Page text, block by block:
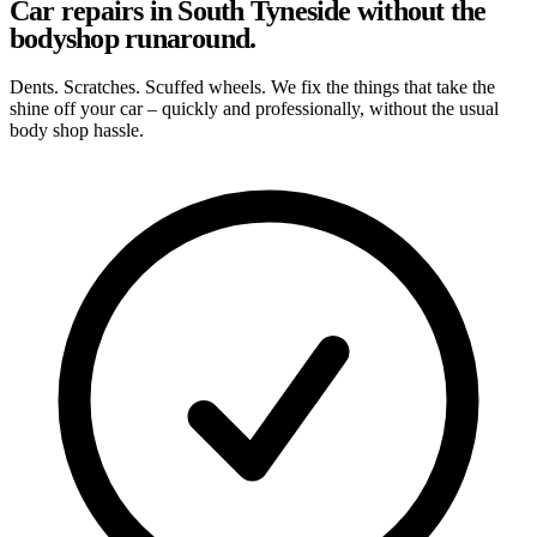
Car repairs in South Tyneside without the
bodyshop runaround.
Dents. Scratches. Scuffed wheels. We fix the things that take the
shine off your car – quickly and professionally, without the usual
body shop hassle.